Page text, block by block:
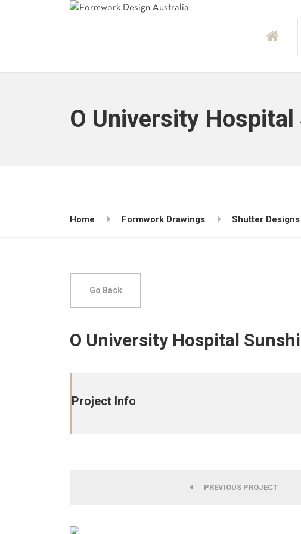
O University Hospital
Home Formwork Drawings Shutter Designs
Go Back
O University Hospital
Project Info
PREVIOUS PROJECT